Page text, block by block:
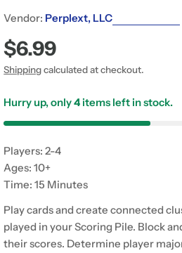
Vendor: Perplext, LLC
Regular
price
$6.99
Shippingcalculated at checkout.
Hurry up, only4 items left in stock.
Players: 2-4
Ages: 10+
Time: 15 Minutes
Play cards and create connected
played in your Scoring Pile. Block
their scores. Determine player